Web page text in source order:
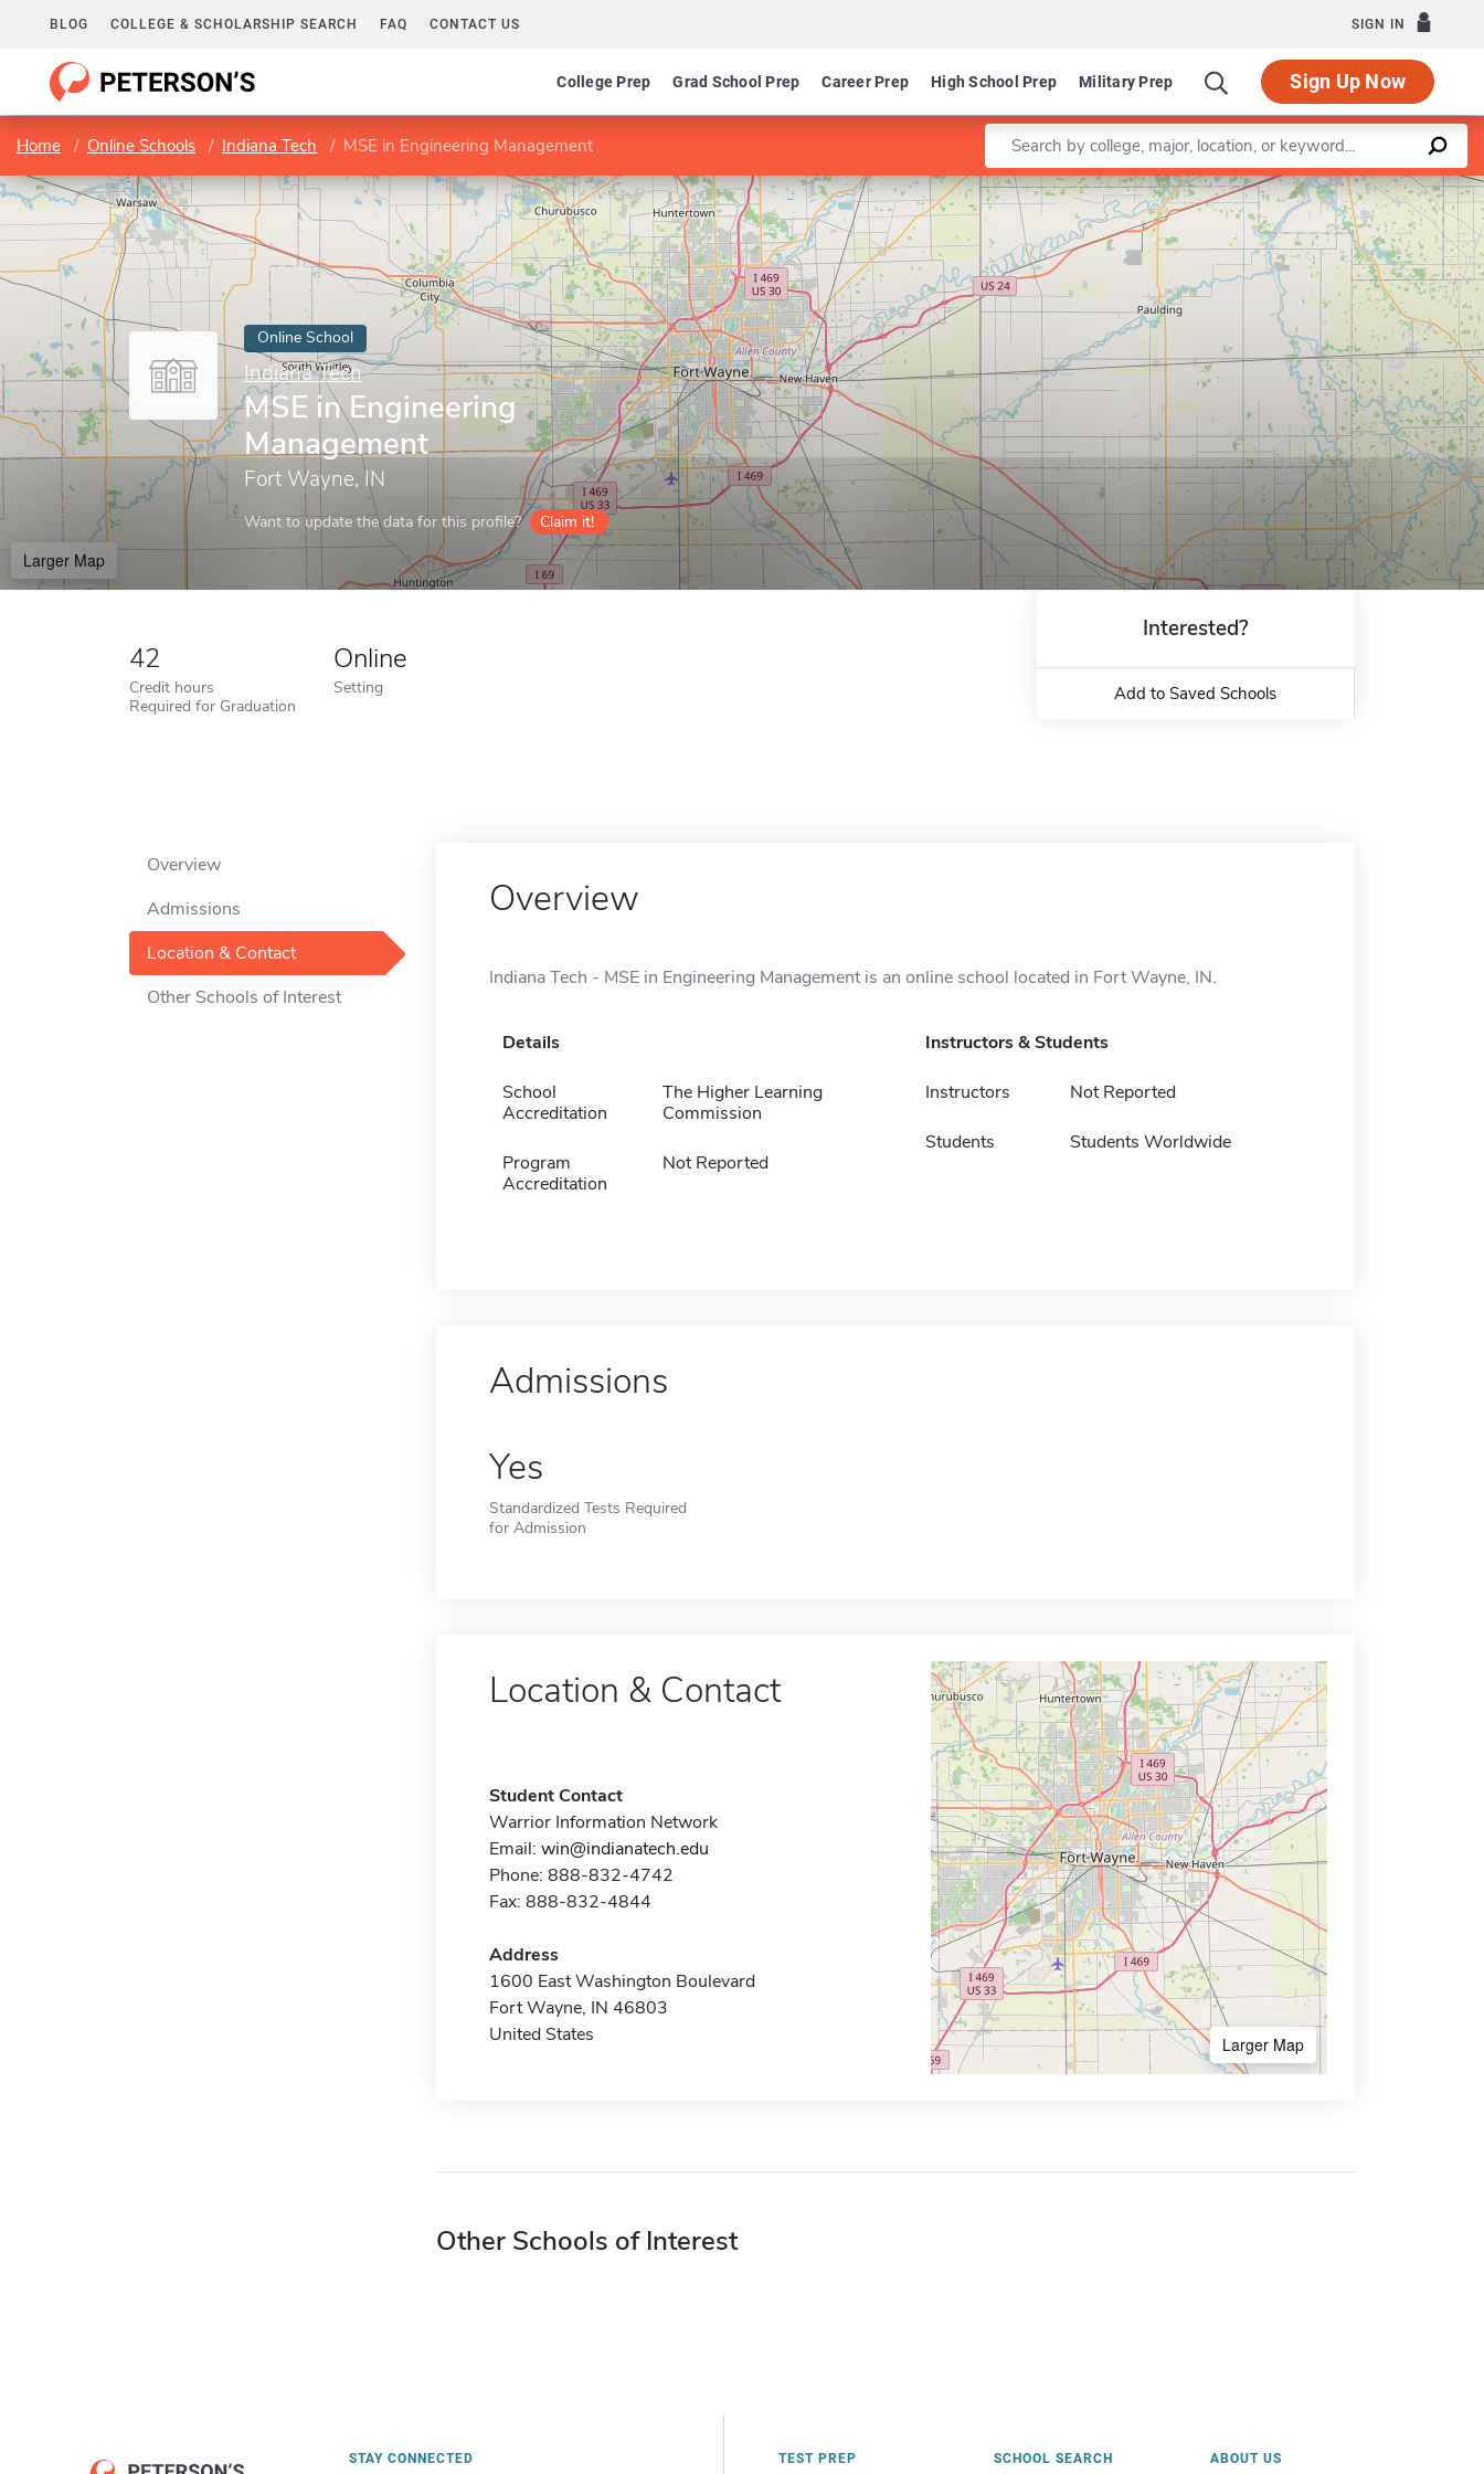
BLOG COLLEGE & SCHOLARSHIP SEARCH FAQ CONTACT US SIGN IN
College Prep Grad School Prep Career Prep High School Prep Military Prep Sign Up Now
Home Online Schools Indiana Tech MSE in Engineering Management Enter a keyword
Online School
Indiana Tech
MSE in Engineering
Management
Fort Wayne, IN
Want to update the data for this profile? Claim it!
Larger Map
Leaflet |©OpenStreetMapcontributors
42
Credit hours
Required for Graduation
Online
Setting
Interested?
Add to Saved Schools
Overview
Admissions
Location & Contact
Other Schools of Interest
Overview
Indiana Tech - MSE in Engineering Management is an online school located in Fort Wayne, IN.
Details
School
Accreditation
The Higher Learning
Commission
Program
Accreditation
Not Reported
Instructors & Students
Instructors Not Reported
Students Students Worldwide
Admissions
Yes
Standardized Tests Required
for Admission
Location & Contact
Student Contact
Warrior Information Network
Email: win@indianatech.edu
Phone: 888-832-4742
Fax: 888-832-4844
Address
1600 East Washington Boulevard
Fort Wayne, IN 46803
United States
Larger Map
Other Schools of Interest
STAY CONNECTED TEST PREP SCHOOL SEARCH ABOUT US